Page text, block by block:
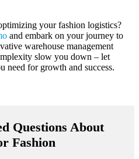
your fashion logistics?
and embark on your journey to
warehouse management
slow you down – let
need for growth and success.
Questions About
Fashion